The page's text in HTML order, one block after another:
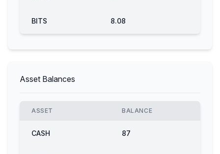
BITS 8.08
Asset Balances
ASSET BALANCE
CASH 87